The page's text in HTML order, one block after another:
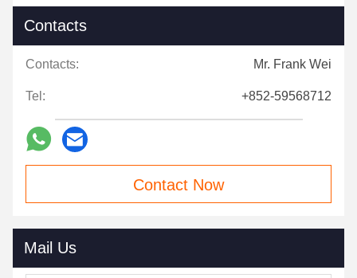
Contacts
Contacts: Mr. Frank Wei
Tel: +852-59568712
Contact Now
Mail Us